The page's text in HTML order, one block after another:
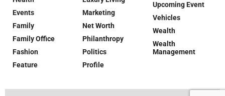
Events
Family
Family Office
Fashion
Feature
Marketing
Net Worth
Philanthropy
Politics
Profile
Upcoming Event
Vehicles
Wealth
Wealth
Management